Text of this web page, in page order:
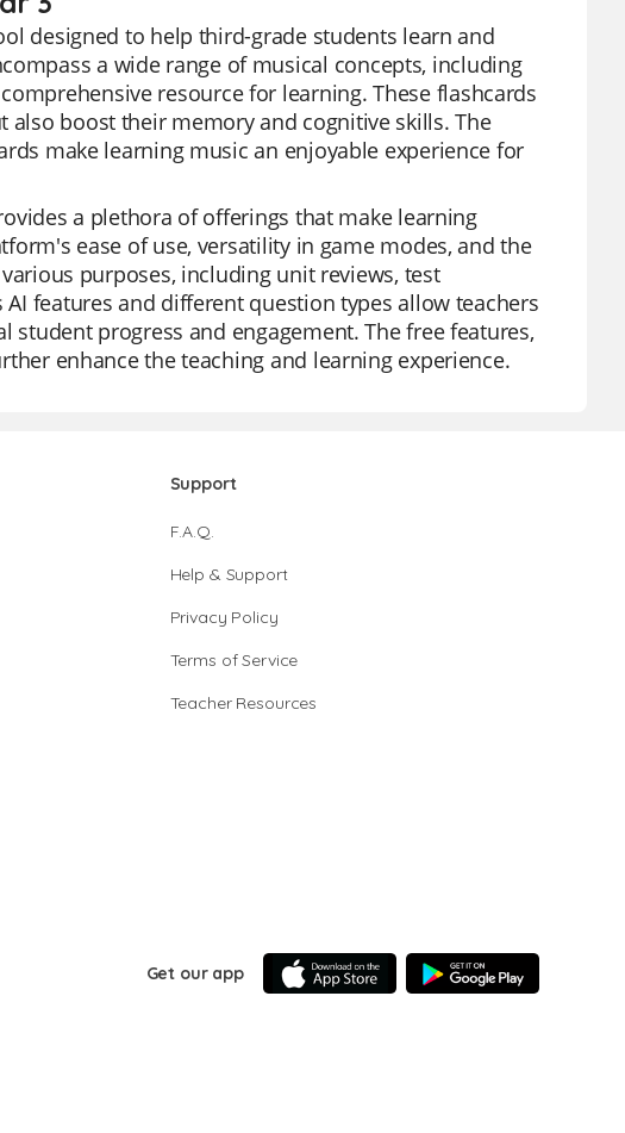
designed to help third-grade students learn and
a wide range of musical concepts, including
resource for learning. These flashcards
boost their memory and cognitive skills. The
make learning music an enjoyable experience for
a plethora of offerings that make learning
ease of use, versatility in game modes, and the
purposes, including unit reviews, test
features and different question types allow teachers
progress and engagement. The free features,
enhance the teaching and learning experience.
Support
F.A.Q.
Help & Support
Privacy Policy
Terms of Service
Teacher Resources
Get our app